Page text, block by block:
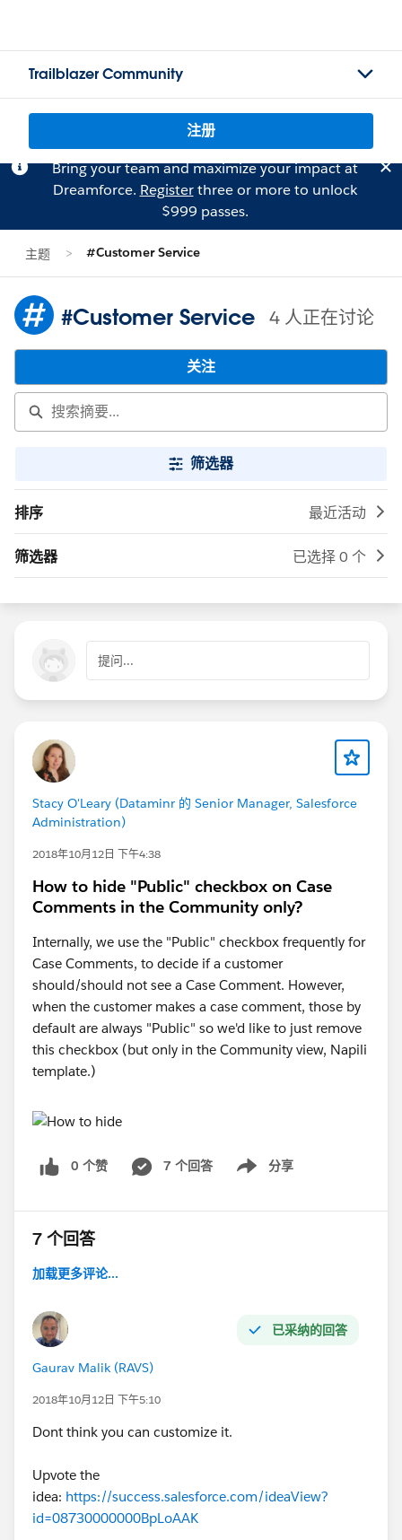
Trailblazer Community
注册
Bring your team and maximize your impact at
Dreamforce. Registerthree or more to unlock
$999 passes.
主题 #Customer Service
#Customer Service 4 人正在讨论
关注
筛选器
排序 最近活动
筛选器 已选择 0 个
提问...
Stacy O'Leary (Dataminr 的 Senior Manager, Salesforce
Administration)
2018年10月12日 下午4:38
How to hide "Public" checkbox on Case
Comments in the Community only?
Internally, we use the "Public" checkbox frequently for
Case Comments, to decide if a customer
should/should not see a Case Comment. However,
when the customer makes a case comment, those by
default are always "Public" so we'd like to just remove
this checkbox (but only in the Community view, Napili
template.)
0 个赞 7 个回答 分享
Show menu
7 个回答
加载更多评论...
已采纳的回答
Gaurav Malik (RAVS)
2018年10月12日 下午5:10
Dont think you can customize it.
Upvote the
idea: https://success.salesforce.com/ideaView?
id=08730000000BpLoAAK